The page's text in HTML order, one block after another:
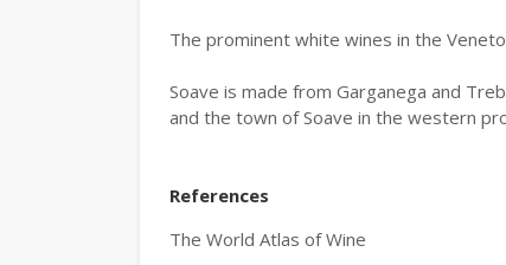
The prominent white wines in the
Soave is made from Garganega and
and the town of Soave in the western
References
The World Atlas of Wine